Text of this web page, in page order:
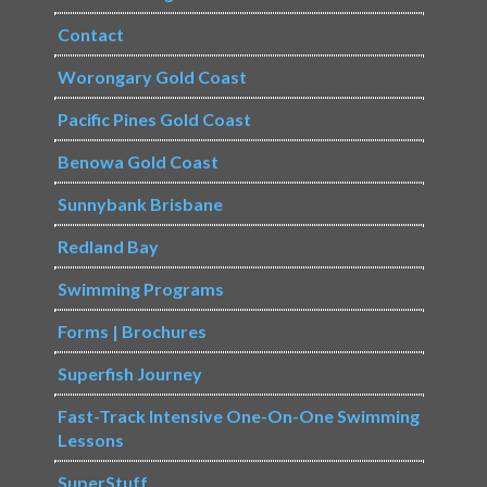
Contact
Worongary Gold Coast
Pacific Pines Gold Coast
Benowa Gold Coast
Sunnybank Brisbane
Redland Bay
Swimming Programs
Forms | Brochures
Superfish Journey
Fast-Track Intensive One-On-One Swimming
Lessons
SuperStuff